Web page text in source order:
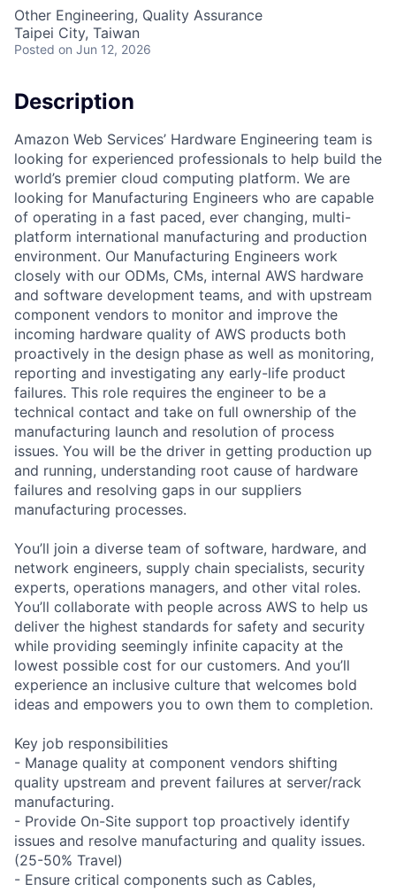
Other Engineering, Quality Assurance
Taipei City, Taiwan
Posted on Jun 12, 2026
Description
Amazon Web Services’ Hardware Engineering team is
looking for experienced professionals to help build the
world’s premier cloud computing platform. We are
looking for Manufacturing Engineers who are capable
of operating in a fast paced, ever changing, multi-
platform international manufacturing and production
environment. Our Manufacturing Engineers work
closely with our ODMs, CMs, internal AWS hardware
and software development teams, and with upstream
component vendors to monitor and improve the
incoming hardware quality of AWS products both
proactively in the design phase as well as monitoring,
reporting and investigating any early-life product
failures. This role requires the engineer to be a
technical contact and take on full ownership of the
manufacturing launch and resolution of process
issues. You will be the driver in getting production up
and running, understanding root cause of hardware
failures and resolving gaps in our suppliers
manufacturing processes.
You’ll join a diverse team of software, hardware, and
network engineers, supply chain specialists, security
experts, operations managers, and other vital roles.
You’ll collaborate with people across AWS to help us
deliver the highest standards for safety and security
while providing seemingly infinite capacity at the
lowest possible cost for our customers. And you’ll
experience an inclusive culture that welcomes bold
ideas and empowers you to own them to completion.
Key job responsibilities
- Manage quality at component vendors shifting
quality upstream and prevent failures at server/rack
manufacturing.
- Provide On-Site support top proactively identify
issues and resolve manufacturing and quality issues.
(25-50% Travel)
- Ensure critical components such as Cables,